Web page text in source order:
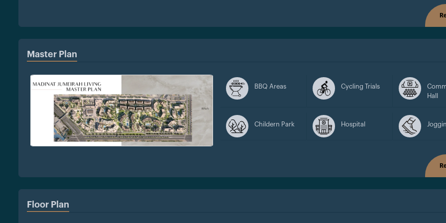
Master Plan
BBQ Areas Cycling Trials
Hall
Childern Park Hospital
Floor Plan